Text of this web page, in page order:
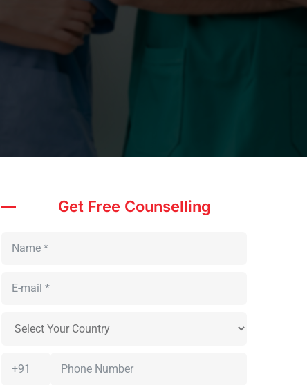
Get Free Counselling